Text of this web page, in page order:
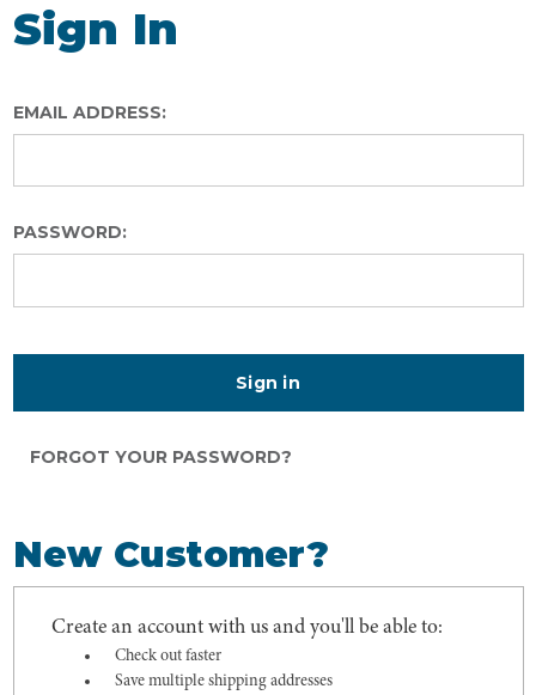
Sign In
EMAIL ADDRESS:
PASSWORD:
FORGOT YOUR PASSWORD?
New Customer?
Create an account with us and you'll be able to:
Check out faster
Save multiple shipping addresses